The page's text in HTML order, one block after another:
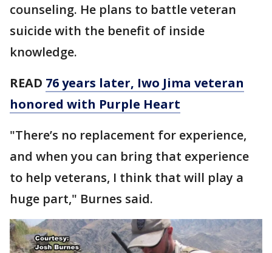
counseling. He plans to battle veteran
suicide with the benefit of inside
knowledge.
READ 76 years later, Iwo Jima veteran
honored with Purple Heart
"There’s no replacement for experience,
and when you can bring that experience
to help veterans, I think that will play a
huge part," Burnes said.